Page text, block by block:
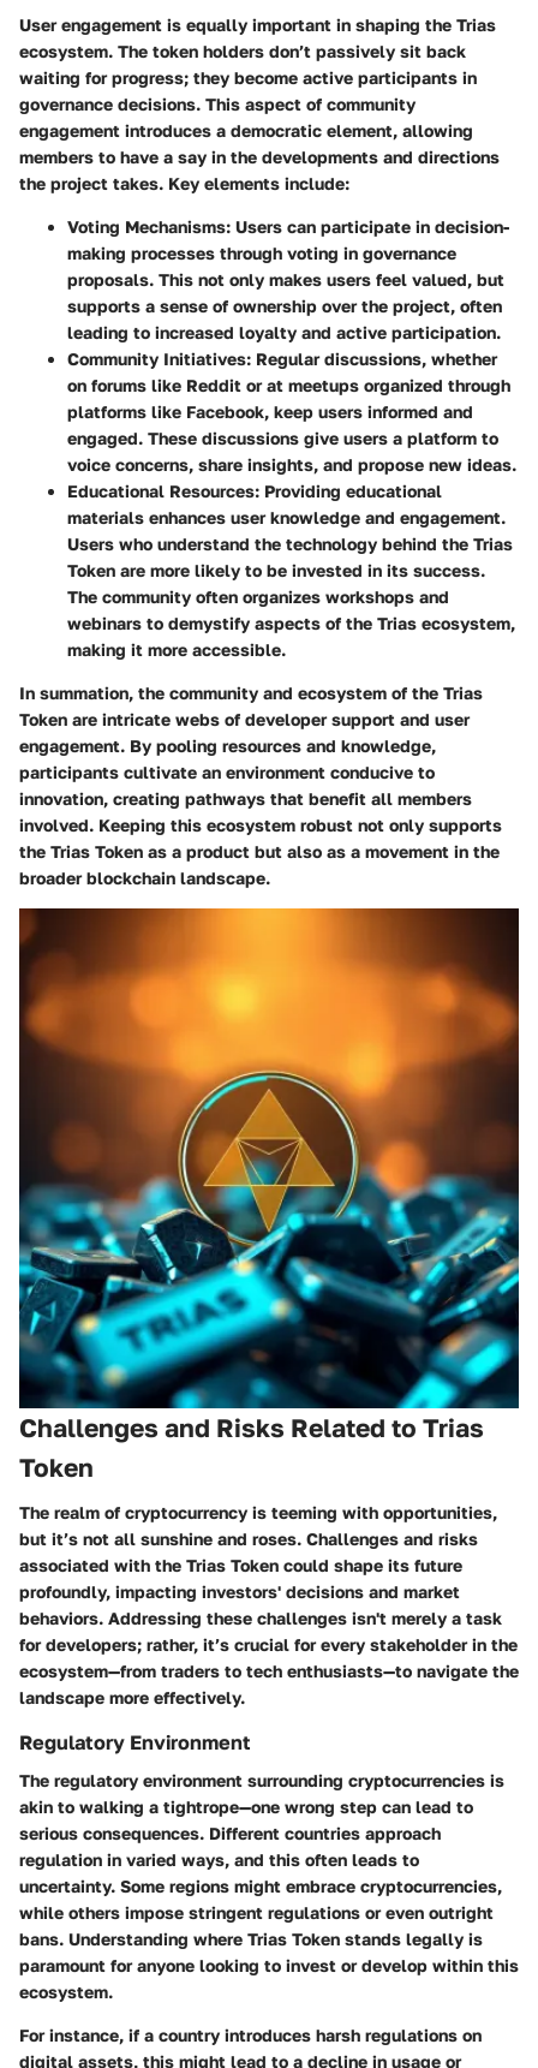
User engagement is equally important in shaping the Trias
ecosystem. The token holders don’t passively sit back
waiting for progress; they become active participants in
governance decisions. This aspect of community
engagement introduces a democratic element, allowing
members to have a say in the developments and directions
the project takes. Key elements include:
Voting Mechanisms: Users can participate in decision-
making processes through voting in governance
proposals. This not only makes users feel valued, but
supports a sense of ownership over the project, often
leading to increased loyalty and active participation.
Community Initiatives: Regular discussions, whether
on forums like Reddit or at meetups organized through
platforms like Facebook, keep users informed and
engaged. These discussions give users a platform to
voice concerns, share insights, and propose new ideas.
Educational Resources: Providing educational
materials enhances user knowledge and engagement.
Users who understand the technology behind the Trias
Token are more likely to be invested in its success.
The community often organizes workshops and
webinars to demystify aspects of the Trias ecosystem,
making it more accessible.
In summation, the community and ecosystem of the Trias
Token are intricate webs of developer support and user
engagement. By pooling resources and knowledge,
participants cultivate an environment conducive to
innovation, creating pathways that benefit all members
involved. Keeping this ecosystem robust not only supports
the Trias Token as a product but also as a movement in the
broader blockchain landscape.
Challenges and Risks Related to Trias
Token
The realm of cryptocurrency is teeming with opportunities,
but it’s not all sunshine and roses. Challenges and risks
associated with the Trias Token could shape its future
profoundly, impacting investors' decisions and market
behaviors. Addressing these challenges isn't merely a task
for developers; rather, it’s crucial for every stakeholder in the
ecosystem—from traders to tech enthusiasts—to navigate the
landscape more effectively.
Regulatory Environment
The regulatory environment surrounding cryptocurrencies is
akin to walking a tightrope—one wrong step can lead to
serious consequences. Different countries approach
regulation in varied ways, and this often leads to
uncertainty. Some regions might embrace cryptocurrencies,
while others impose stringent regulations or even outright
bans. Understanding where Trias Token stands legally is
paramount for anyone looking to invest or develop within this
ecosystem.
For instance, if a country introduces harsh regulations on
digital assets, this might lead to a decline in usage or